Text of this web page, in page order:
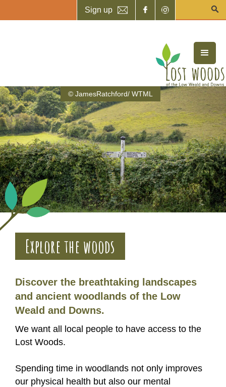
Sign up
© JamesRatchford/ WTML
Explore the woods
Discover the breathtaking landscapes
and ancient woodlands of the Low
Weald and Downs.
We want all local people to have access to the
Lost Woods.
Spending time in woodlands not only improves
our physical health but also our mental